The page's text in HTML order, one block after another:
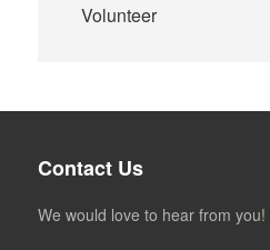
Volunteer
Contact Us
We would love to hear from you!